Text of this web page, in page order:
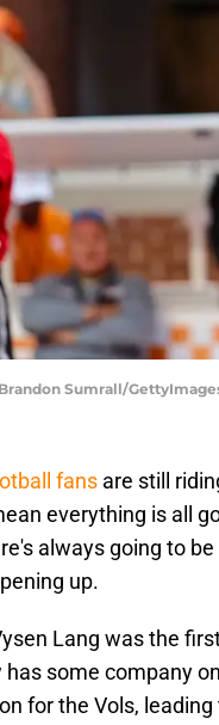
Sumrall/
fans are still
everything is all
always going to
up.
Lang was the
some company
for the Vols,